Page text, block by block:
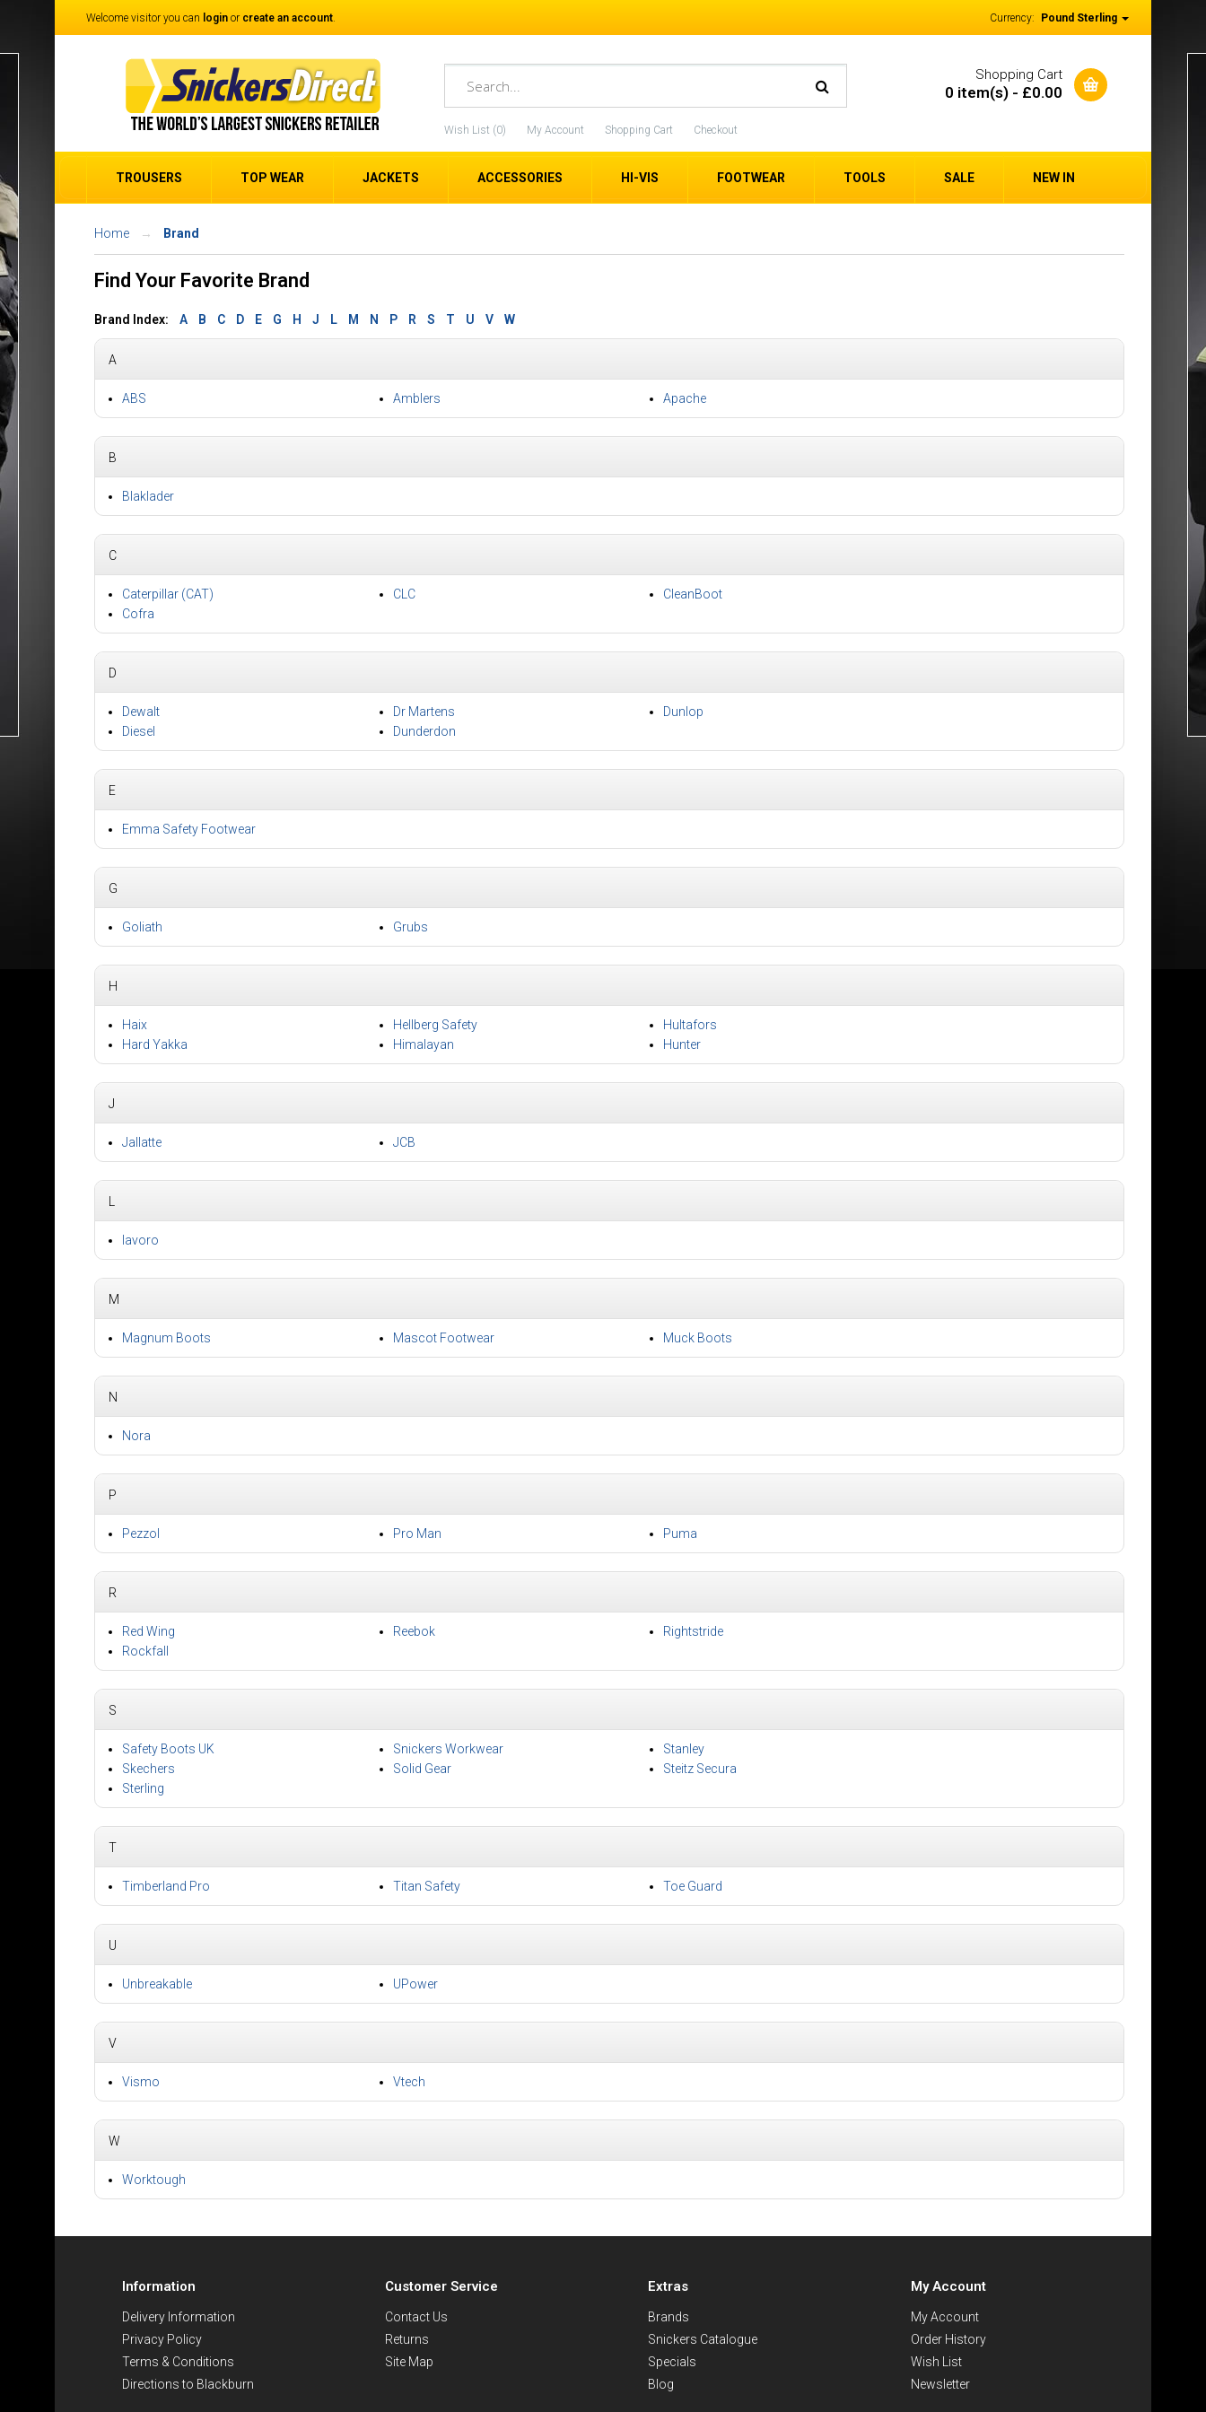
Welcome visitor you can login or create an account. Currency: Pound Sterling
Wish List (0) My Account Shopping Cart Checkout
Shopping Cart
0 item(s) - £0.00
TROUSERS TOP WEAR JACKETS ACCESSORIES HI-VIS FOOTWEAR TOOLS SALE NEW IN
Home Brand
Find Your Favorite Brand
Brand Index: A B C D E G H J L M N P R S T U V W
A
ABS Amblers Apache
B
Blaklader
C
Caterpillar (CAT) CLC
CleanBoot
Cofra
D
Dewalt
Diesel
Dr Martens
Dunderdon
Dunlop
E
Emma Safety Footwear
G
Goliath Grubs
H
Haix
Hard Yakka
Hellberg Safety
Himalayan
Hultafors
Hunter
J
Jallatte JCB
lavoro
M
Magnum Boots Mascot Footwear Muck Boots
N
Nora
P
Pezzol Pro Man Puma
R
Red Wing Reebok
Rightstride
Rockfall
S
Safety Boots UK
Skechers
Snickers Workwear
Solid Gear
Stanley
Steitz Secura
Sterling
T
Timberland Pro Titan Safety Toe Guard
U
Unbreakable UPower
V
Vismo Vtech
W
Worktough
Information
Delivery Information
Privacy Policy
Terms & Conditions
Directions to Blackburn
Customer Service
Contact Us
Returns
Site Map
Extras
Brands
Snickers Catalogue
Specials
Blog
My Account
My Account
Order History
Wish List
Newsletter